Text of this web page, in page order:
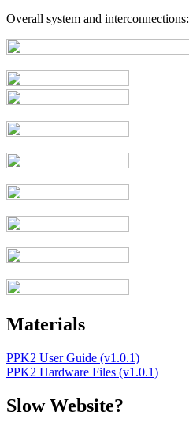
Overall system and interconnections:
Materials
PPK2 User Guide (v1.0.1)
PPK2 Hardware Files (v1.0.1)
Slow Website?